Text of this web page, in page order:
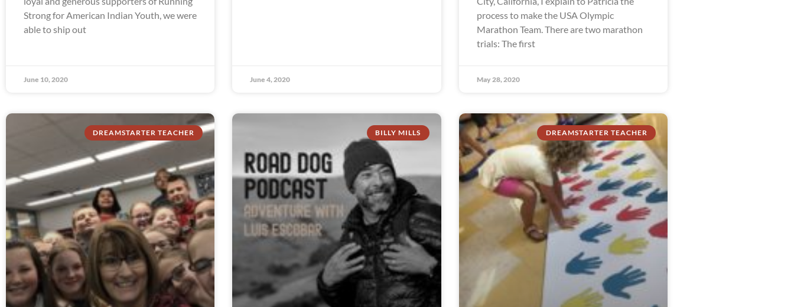
Strong for American Indian Youth, we were
able to ship out
June 10, 2020 June 4, 2020
process to make the USA Olympic
Marathon Team. There are two marathon
trials: The first
May 28, 2020
DREAMSTARTER TEACHER BILLY MILLS DREAMSTARTER TEACHER